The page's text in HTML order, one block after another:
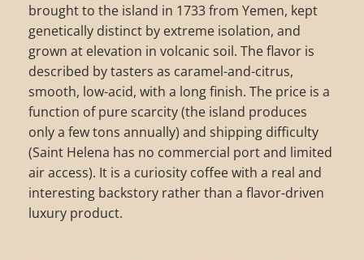
brought to the island in 1733 from Yemen, kept
genetically distinct by extreme isolation, and
grown at elevation in volcanic soil. The flavor is
described by tasters as caramel-and-citrus,
smooth, low-acid, with a long finish. The price is a
function of pure scarcity (the island produces
only a few tons annually) and shipping difficulty
(Saint Helena has no commercial port and limited
air access). It is a curiosity coffee with a real and
interesting backstory rather than a flavor-driven
luxury product.